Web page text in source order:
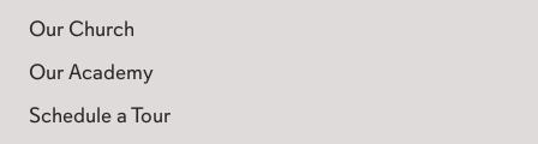
Our Church
Our Academy
Schedule a Tour